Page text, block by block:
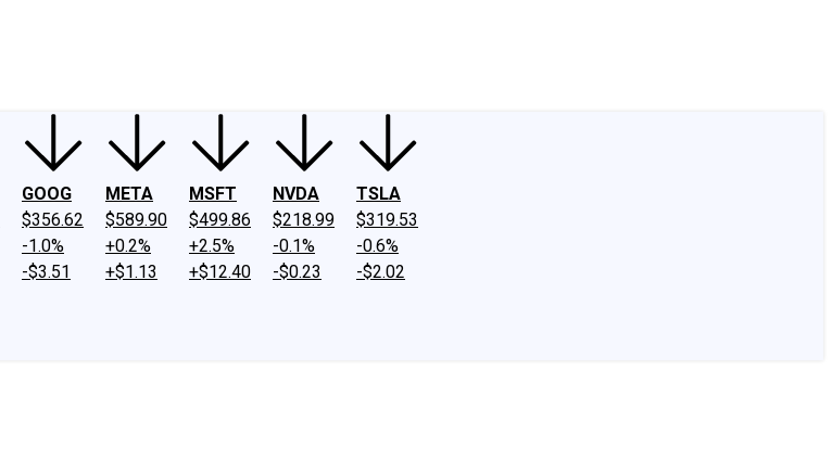
GOOG
$356.62
-1.0%
-$3.51
META
$589.90
+0.2%
+$1.13
MSFT
$499.86
+2.5%
+$12.40
NVDA
$218.99
-0.1%
-$0.23
TSLA
$319.53
-0.6%
-$2.02